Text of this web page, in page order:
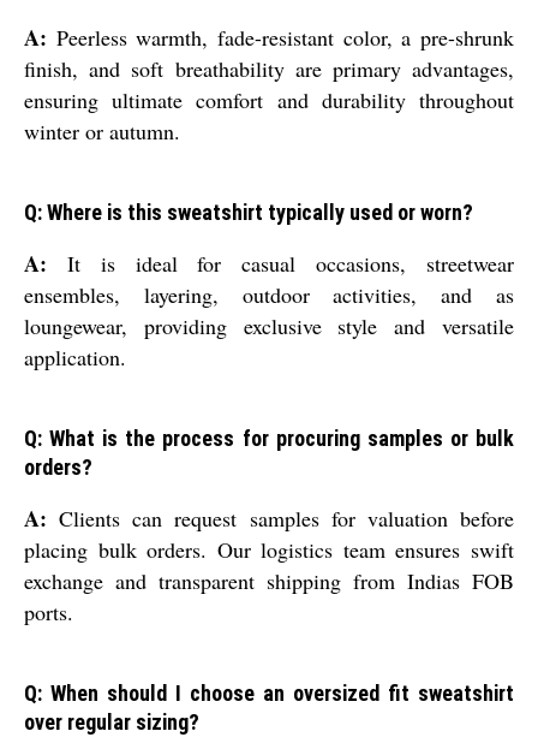
A: Peerless warmth, fade-resistant color, a pre-shrunk
finish, and soft breathability are primary advantages,
ensuring ultimate comfort and durability throughout
winter or autumn.
Q: Where is this sweatshirt typically used or worn?
A: It is ideal for casual occasions, streetwear
ensembles, layering, outdoor activities, and as
loungewear, providing exclusive style and versatile
application.
Q: What is the process for procuring samples or bulk
orders?
A: Clients can request samples for valuation before
placing bulk orders. Our logistics team ensures swift
exchange and transparent shipping from Indias FOB
ports.
Q: When should I choose an oversized fit sweatshirt
over regular sizing?